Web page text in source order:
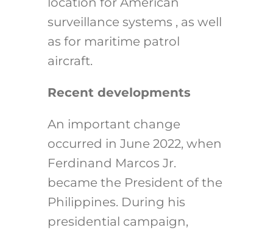
surveillance systems , as well
as for maritime patrol
aircraft.
Recent developments
An important change
occurred in June 2022, when
Ferdinand Marcos Jr.
became the President of the
Philippines. During his
presidential campaign,